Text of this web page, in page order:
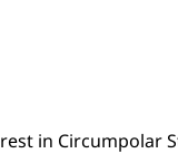
in Circumpolar